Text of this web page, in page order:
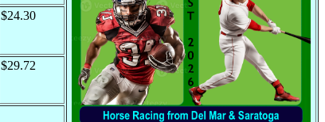
$24.30
$29.72